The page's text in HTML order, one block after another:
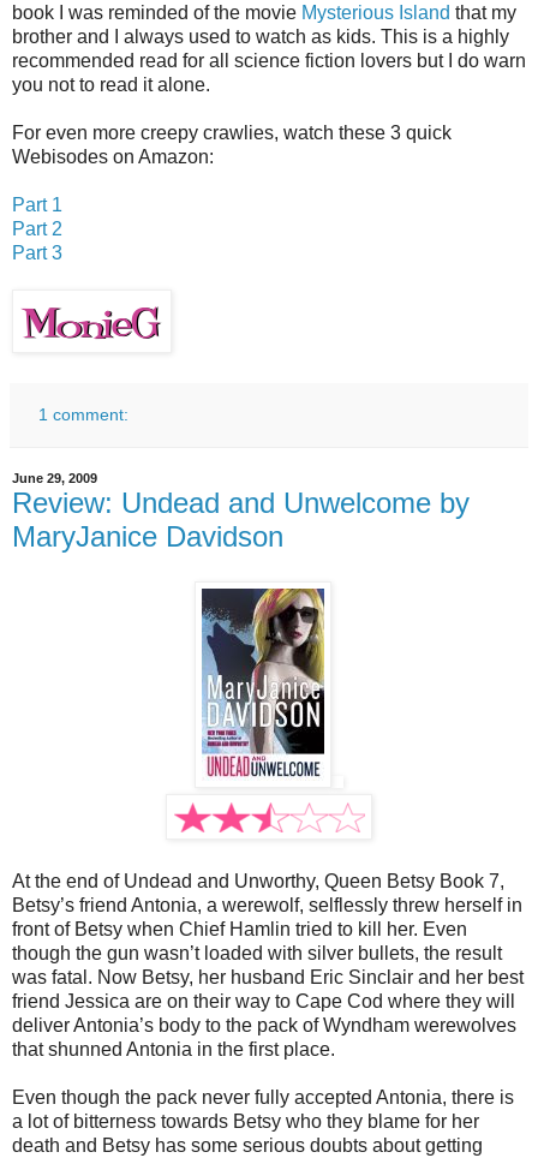
book I was reminded of the movie Mysterious Island that my
brother and I always used to watch as kids. This is a highly
recommended read for all science fiction lovers but I do warn
you not to read it alone.
For even more creepy crawlies, watch these 3 quick
Webisodes on Amazon:
Part 1
Part 2
Part 3
1 comment:
June 29, 2009
Review: Undead and Unwelcome by
MaryJanice Davidson
At the end of Undead and Unworthy, Queen Betsy Book 7,
Betsy’s friend Antonia, a werewolf, selflessly threw herself in
front of Betsy when Chief Hamlin tried to kill her. Even
though the gun wasn’t loaded with silver bullets, the result
was fatal. Now Betsy, her husband Eric Sinclair and her best
friend Jessica are on their way to Cape Cod where they will
deliver Antonia’s body to the pack of Wyndham werewolves
that shunned Antonia in the first place.
Even though the pack never fully accepted Antonia, there is
a lot of bitterness towards Betsy who they blame for her
death and Betsy has some serious doubts about getting